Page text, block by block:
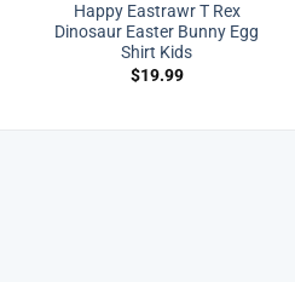
Happy Eastrawr T Rex
Dinosaur Easter Bunny Egg
Shirt Kids
$19.99